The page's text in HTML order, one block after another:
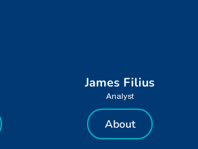
James Filius
Analyst
About